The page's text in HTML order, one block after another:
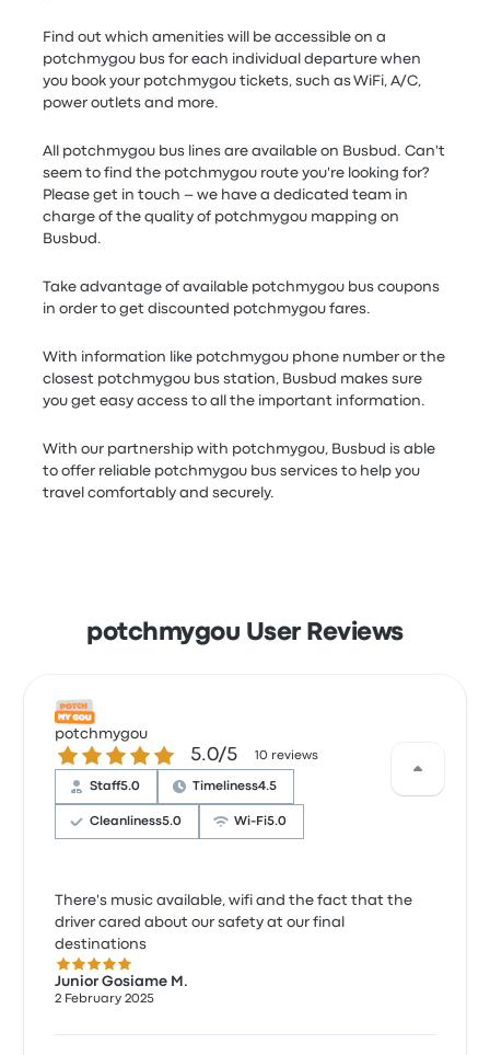
Find out which amenities will be accessible on a
potchmygou bus for each individual departure when
you book your potchmygou tickets, such as WiFi, A/C,
power outlets and more.
All potchmygou bus lines are available on Busbud. Can't
seem to find the potchmygou route you're looking for?
Please get in touch – we have a dedicated team in
charge of the quality of potchmygou mapping on
Busbud.
Take advantage of available potchmygou bus coupons
in order to get discounted potchmygou fares.
With information like potchmygou phone number or the
closest potchmygou bus station, Busbud makes sure
you get easy access to all the important information.
With our partnership with potchmygou, Busbud is able
to offer reliable potchmygou bus services to help you
travel comfortably and securely.
potchmygou User Reviews
potchmygou
5.0 out of 5 stars5.0/5 10 reviews
Staff5.0 Timeliness4.5
Cleanliness5.0 Wi‑Fi5.0
There's music available, wifi and the fact that the
driver cared about our safety at our final
destinations
5.0 out of 5 stars
Junior Gosiame M.
2 February 2025